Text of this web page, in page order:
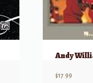
$17.99